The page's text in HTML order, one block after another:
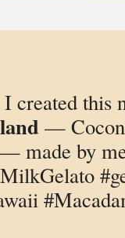
created this
—
made by